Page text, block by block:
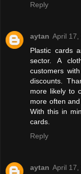
Reply
aytan April 17,
Plastic cards
sector. A
customers
discounts.
more likely to
more often
With this in
cards.
Reply
aytan April 17,